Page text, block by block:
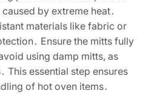
by extreme heat․
materials like fabric or
Ensure the mitts fully
using damp mitts, as
This essential step ensures
of hot oven items․